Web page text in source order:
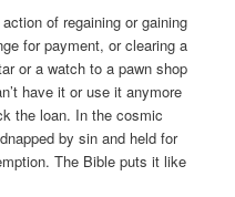
of regaining or gaining
for payment, or clearing a
or a watch to a pawn shop
have it or use it anymore
the loan. In the cosmic
by sin and held for
The Bible puts it like